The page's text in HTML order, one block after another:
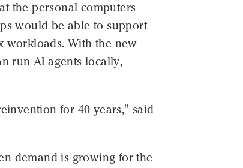
the personal computers
would be able to support
workloads. With the new
run AI agents locally,
for 40 years," said
demand is growing for the